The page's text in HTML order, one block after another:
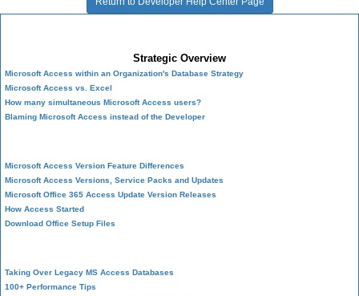
Strategic Overview
Microsoft Access within an Organization's Database Strategy
Microsoft Access vs. Excel
How many simultaneous Microsoft Access users?
Blaming Microsoft Access instead of the Developer
Microsoft Access Version Feature Differences
Microsoft Access Versions, Service Packs and Updates
Microsoft Office 365 Access Update Version Releases
How Access Started
Download Office Setup Files
Taking Over Legacy MS Access Databases
100+ Performance Tips